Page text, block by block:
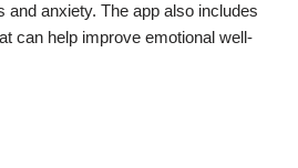
anxiety. The app also includes
can help improve emotional well-